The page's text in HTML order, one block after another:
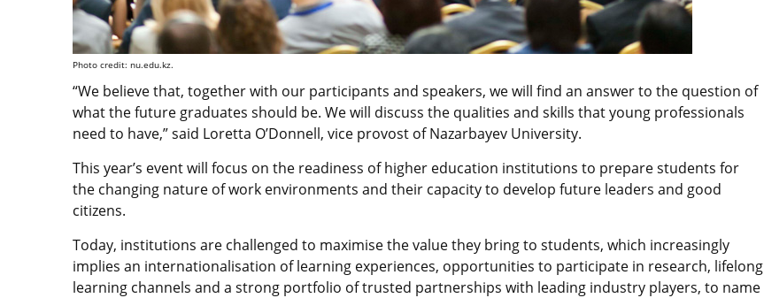
Photo credit: nu.edu.kz.
“We believe that, together with our participants and speakers, we will find an answer to the question of
what the future graduates should be. We will discuss the qualities and skills that young professionals
need to have,” said Loretta O’Donnell, vice provost of Nazarbayev University.
This year’s event will focus on the readiness of higher education institutions to prepare students for
the changing nature of work environments and their capacity to develop future leaders and good
citizens.
Today, institutions are challenged to maximise the value they bring to students, which increasingly
implies an internationalisation of learning experiences, opportunities to participate in research, lifelong
learning channels and a strong portfolio of trusted partnerships with leading industry players, to name